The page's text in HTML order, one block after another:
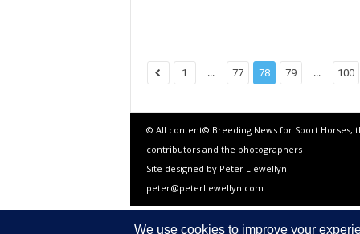
1 ... 77 78 79 ... 100
© All content© Breeding News for Sport Horses,
contributors and the photographers
Site designed by Peter Llewellyn -
peter@peterllewellyn.com